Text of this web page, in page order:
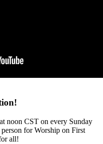
noon CST on every Sunday
for Worship on First
all!